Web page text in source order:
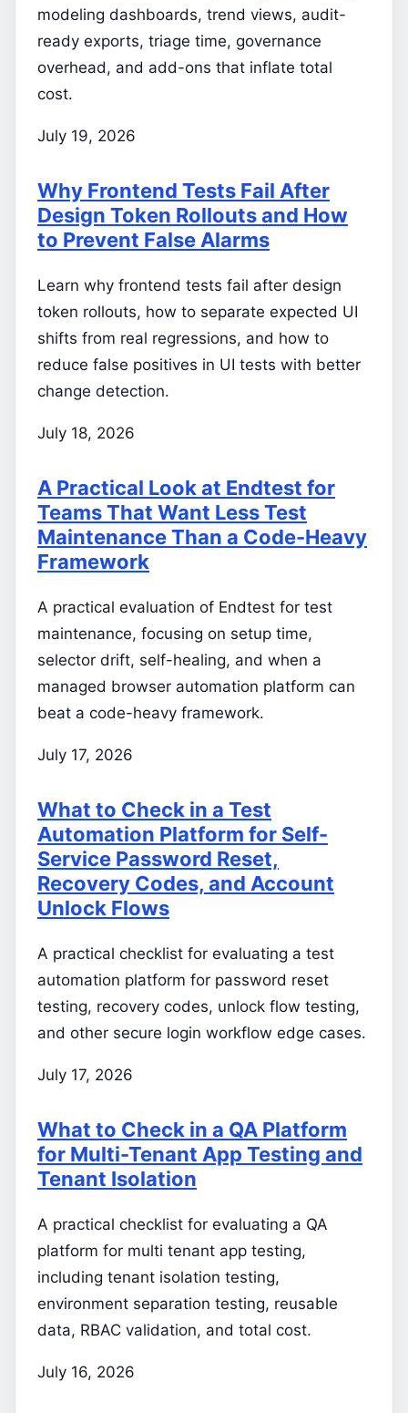
modeling dashboards, trend views, audit-
ready exports, triage time, governance
overhead, and add-ons that inflate total
cost.
July 19, 2026
Why Frontend Tests Fail After
Design Token Rollouts and How
to Prevent False Alarms
Learn why frontend tests fail after design
token rollouts, how to separate expected UI
shifts from real regressions, and how to
reduce false positives in UI tests with better
change detection.
July 18, 2026
A Practical Look at Endtest for
Teams That Want Less Test
Maintenance Than a Code-Heavy
Framework
A practical evaluation of Endtest for test
maintenance, focusing on setup time,
selector drift, self-healing, and when a
managed browser automation platform can
beat a code-heavy framework.
July 17, 2026
What to Check in a Test
Automation Platform for Self-
Service Password Reset,
Recovery Codes, and Account
Unlock Flows
A practical checklist for evaluating a test
automation platform for password reset
testing, recovery codes, unlock flow testing,
and other secure login workflow edge cases.
July 17, 2026
What to Check in a QA Platform
for Multi-Tenant App Testing and
Tenant Isolation
A practical checklist for evaluating a QA
platform for multi tenant app testing,
including tenant isolation testing,
environment separation testing, reusable
data, RBAC validation, and total cost.
July 16, 2026